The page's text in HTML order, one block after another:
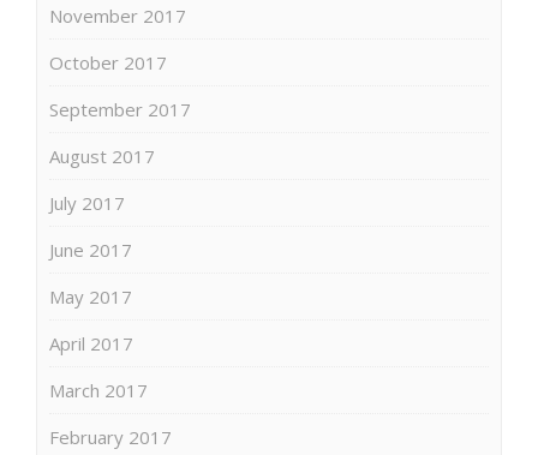
November 2017
October 2017
September 2017
August 2017
July 2017
June 2017
May 2017
April 2017
March 2017
February 2017